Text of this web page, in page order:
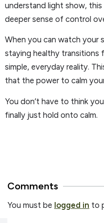
understand light show, this
deeper sense of control
When you can watch your
staying healthy transitions
simple, everyday reality.
that the power to calm
You don’t have to think
finally just hold onto calm.
Comments
You must be logged in to